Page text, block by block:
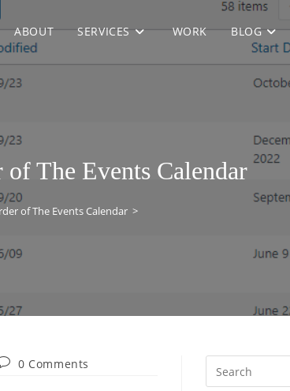
ABOUT SERVICES WORK BLOG
The Events Calendar
of The Events Calendar >
0 Comments